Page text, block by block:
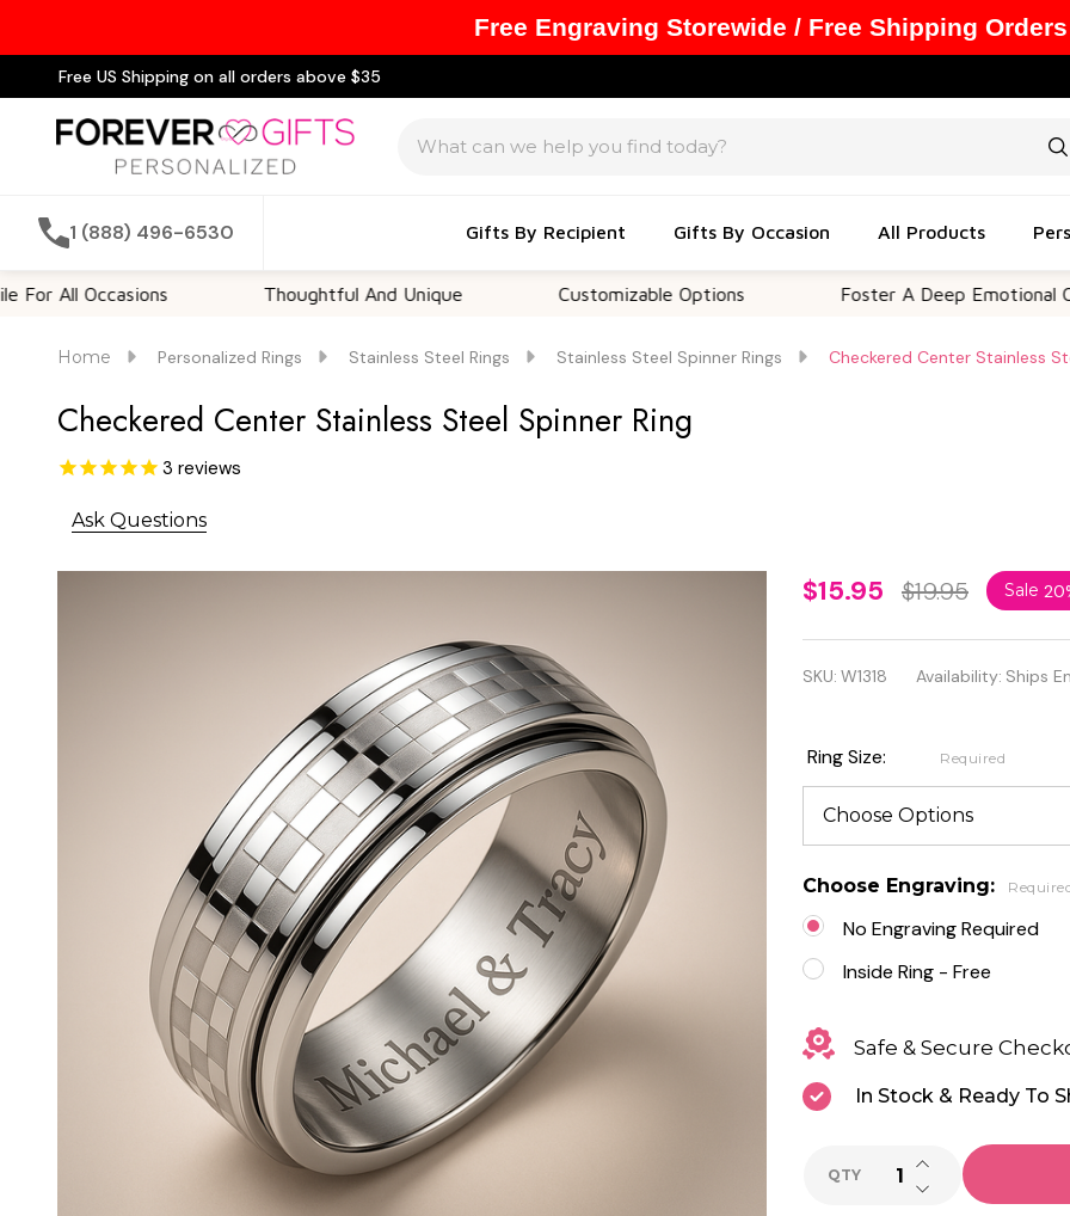
Free US Shipping on all orders above $35
1 (888) 496-6530 Gifts By Recipient Gifts By Occasion All Products
Thoughtful And Unique Customizable Options Foster A Deep Emotional
Home Personalized Rings Stainless Steel Rings Stainless Steel Spinner Rings Checkered Center Stainless
Checkered Center Stainless Steel Spinner Ring
3 reviews
Ask Questions
Checkered
Center
Stainless
Spinner
Ring
$15.95 $19.95 Sale
SKU: W1318 Availability: Ships
Ring Size: Required
Choose Engraving:
No Engraving Required
Inside Ring - Free
Safe & Secure
In Stock & Ready To
QTY DECREASE
INCREASE
Free Engraving Storewide / Free Shipping Orders